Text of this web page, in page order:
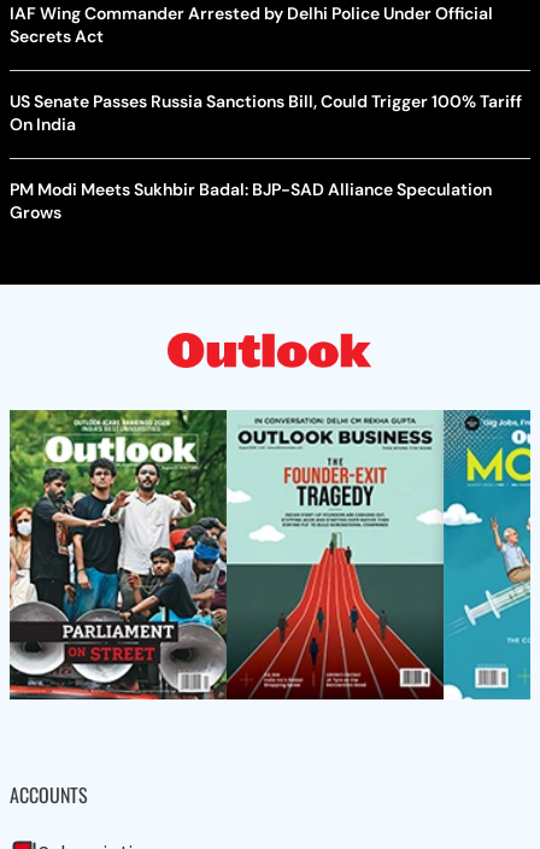
IAF Wing Commander Arrested by Delhi Police Under Official
Secrets Act
US Senate Passes Russia Sanctions Bill, Could Trigger 100% Tariff
On India
PM Modi Meets Sukhbir Badal: BJP-SAD Alliance Speculation
Grows
ACCOUNTS